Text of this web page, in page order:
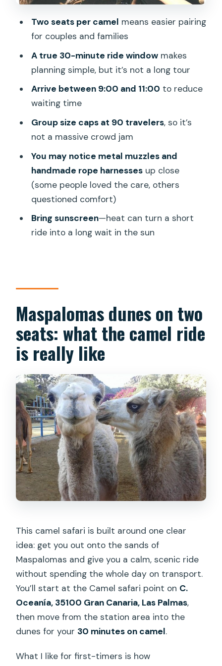
What to bring and what extras to
consider
through the Maspalomas dunes?
How long is the camel ride itself?
What’s included in the price?
Is coffee or tea included?
What time does the activity run?
Is the tour available in English?
Can I cancel and get a refund?
Is there a weight limit for riders?
Two seats per camel means easier pairing
for couples and families
A true 30-minute ride windowmakes
planning simple, but it’s not a long tour
Arrive between 9:00 and 11:00 to reduce
waiting time
Group size caps at 90 travelers, so it’s
not a massive crowd jam
You may notice metal muzzles and
handmade rope harnessesup close
(some people loved the care, others
questioned comfort)
Bring sunscreen—heat can turn a short
ride into a long wait in the sun
Maspalomas dunes on two
seats: what the camel ride
is really like
This camel safari is built around one clear
idea: get you out onto the sands of
Maspalomas and give you a calm, scenic ride
without spending the whole day on transport.
You’ll start at the Camel safari point on C.
Oceanía, 35100 Gran Canaria, Las Palmas,
then move from the station area into the
dunes for your 30 minutes on camel.
What I like for first-timers is how